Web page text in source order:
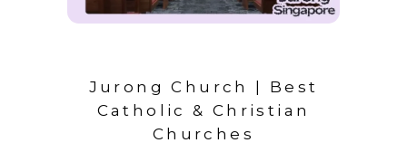
Jurong Church | Best
Catholic & Christian
Churches